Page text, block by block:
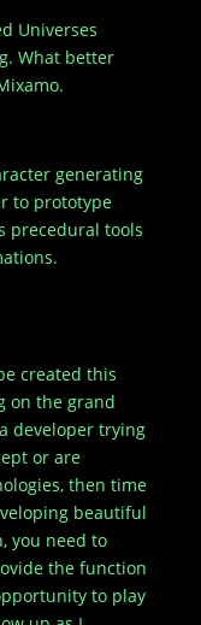
Universes
What better
generating
to prototype
precedural tools
created this
on the grand
developer trying
or are
then time
beautiful
you need to
the function
to play